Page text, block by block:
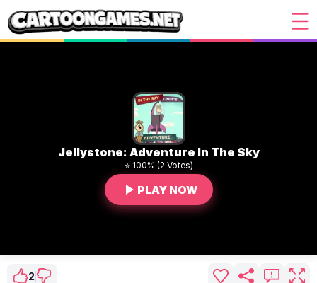
Jellystone: Adventure In The Sky
⭐ 100% (2 Votes)
PLAY NOW
2